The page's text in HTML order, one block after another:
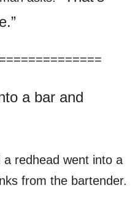
a bar and
redhead went into a
from the bartender.